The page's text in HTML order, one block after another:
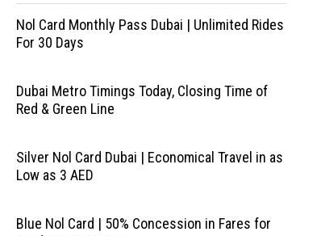
Nol Card Monthly Pass Dubai | Unlimited Rides
For 30 Days
Dubai Metro Timings Today, Closing Time of
Red & Green Line
Silver Nol Card Dubai | Economical Travel in as
Low as 3 AED
Blue Nol Card | 50% Concession in Fares for